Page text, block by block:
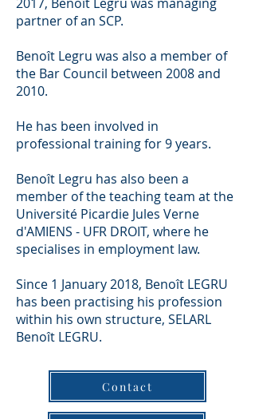
partner of an SCP.
Benoît Legru was also a member of
the Bar Council between 2008 and
2010.
He has been involved in
professional training for 9 years.
Benoît Legru has also been a
member of the teaching team at the
Université Picardie Jules Verne
d'AMIENS - UFR DROIT, where he
specialises in employment law.
Since 1 January 2018, Benoît LEGRU
has been practising his profession
within his own structure, SELARL
Benoît LEGRU.
Contact